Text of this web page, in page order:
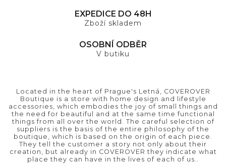
EXPEDICE DO 48H
Zboží skladem
OSOBNÍ ODBĚR
V butiku
Located in the heart of Prague's Letná, COVEROVER
Boutique is a store with home design and lifestyle
accessories, which embodies the joy of small things and
the need for beautiful and at the same time functional
things from all over the world. The careful selection of
suppliers is the basis of the entire philosophy of the
boutique, which is based on the origin of each piece.
They tell the customer a story not only about their
creation, but already in COVEROVER they indicate what
place they can have in the lives of each of us..